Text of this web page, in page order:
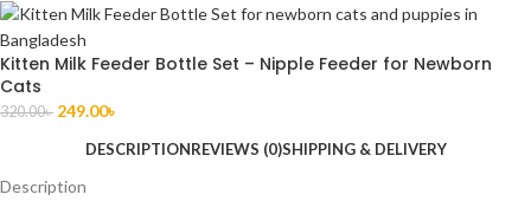
Kitten Milk Feeder Bottle Set – Nipple Feeder for Newborn
Cats
320.00৳ 249.00৳
DESCRIPTIONREVIEWS (0)SHIPPING & DELIVERY
Description